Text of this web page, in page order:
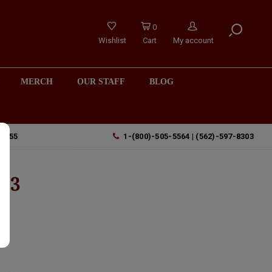
Wishlist
0
Cart
My account
MERCH OUR STAFF BLOG
1-(800)-505-5564 | (562)-597-8303